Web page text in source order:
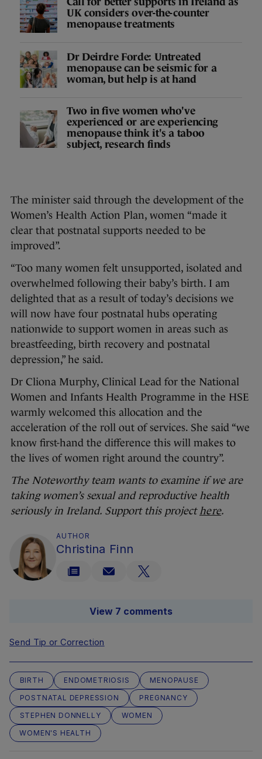
UK considers over-the-counter
menopause treatments
Dr Deirdre Forde: Untreated
menopause can be seismic for a
woman, but help is at hand
Two in five women who've
experienced or are experiencing
menopause think it's a taboo
subject, research finds
The minister said through the development of the
Women’s Health Action Plan, women “made it
clear that postnatal supports needed to be
improved”.
“Too many women felt unsupported, isolated and
overwhelmed following their baby’s birth. I am
delighted that as a result of today’s decisions we
will now have four postnatal hubs operating
nationwide to support women in areas such as
breastfeeding, birth recovery and postnatal
depression,” he said.
Dr Cliona Murphy, Clinical Lead for the National
Women and Infants Health Programme in the HSE
warmly welcomed this allocation and the
acceleration of the roll out of services. She said “we
know first-hand the difference this will makes to
the lives of women right around the country”.
The Noteworthy team wants to examine if we are
taking women’s sexual and reproductive health
seriously in Ireland. Support this projecthere.
AUTHOR
Christina Finn
View 7 comments
Send Tip or Correction
BIRTH ENDOMETRIOSIS
MENOPAUSE
POSTNATAL DEPRESSION
PREGNANCY
STEPHEN DONNELLY
WOMEN
WOMEN'S HEALTH